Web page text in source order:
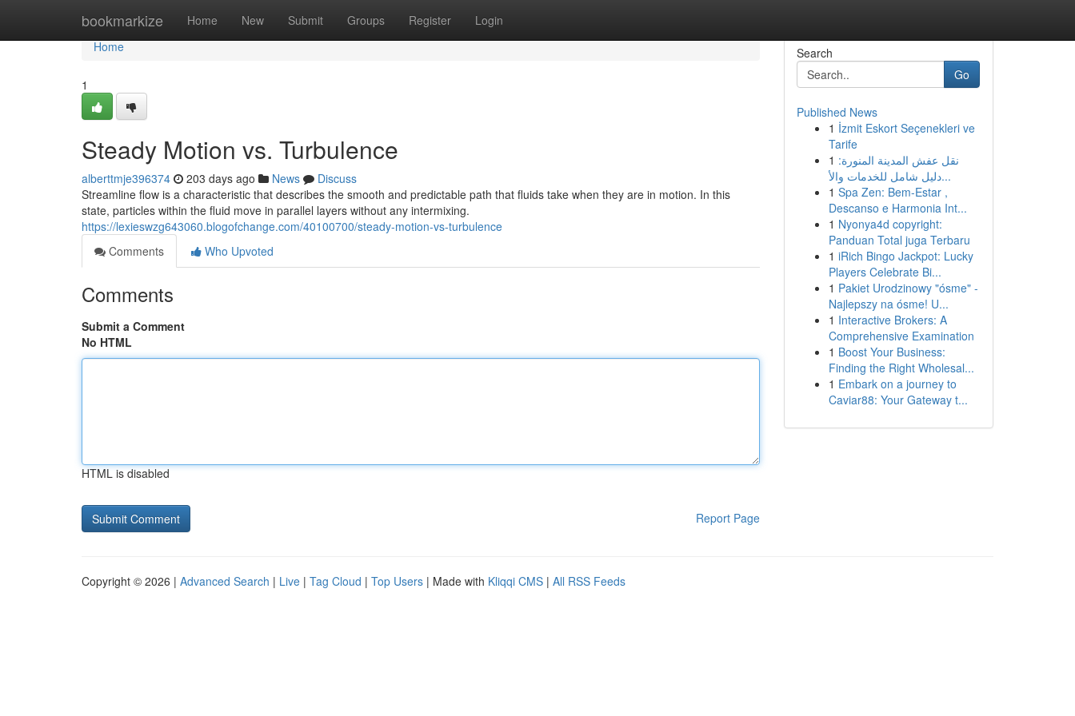
bookmarkize Home New Submit Groups Register Login
Home
Home
1
Steady Motion vs. Turbulence
alberttmje396374 203 days ago News
Discuss
Streamline flow is a characteristic that describes the smooth and predictable path that fluids take when they are in motion. In this
state, particles within the fluid move in parallel layers without any intermixing.
https://lexieswzg643060.blogofchange.com/40100700/steady-motion-vs-turbulence
Comments
Who Upvoted
Comments
Submit a Comment
No HTML
HTML is disabled
Report Page
Search
Go
Published News
1 İzmit Eskort Seçenekleri ve
Tarife
1 نقل عفش المدينة المنورة:
دليل شامل للخدمات والأ...
1 Spa Zen: Bem-Estar ,
Descanso e Harmonia Int...
1 Nyonya4d copyright:
Panduan Total juga Terbaru
1 iRich Bingo Jackpot: Lucky
Players Celebrate Bi...
1 Pakiet Urodzinowy "ósme" -
Najlepszy na ósme! U...
1 Interactive Brokers: A
Comprehensive Examination
1 Boost Your Business:
Finding the Right Wholesal...
1 Embark on a journey to
Caviar88: Your Gateway t...
Copyright © 2026 | Advanced Search | Live | Tag Cloud | Top Users | Made with Kliqqi CMS | All RSS Feeds